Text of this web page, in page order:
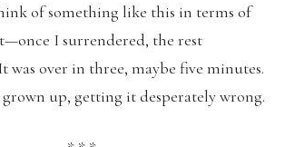
of something like this in terms of
I surrendered, the rest
was over in three, maybe five minutes.
up, getting it desperately wrong.